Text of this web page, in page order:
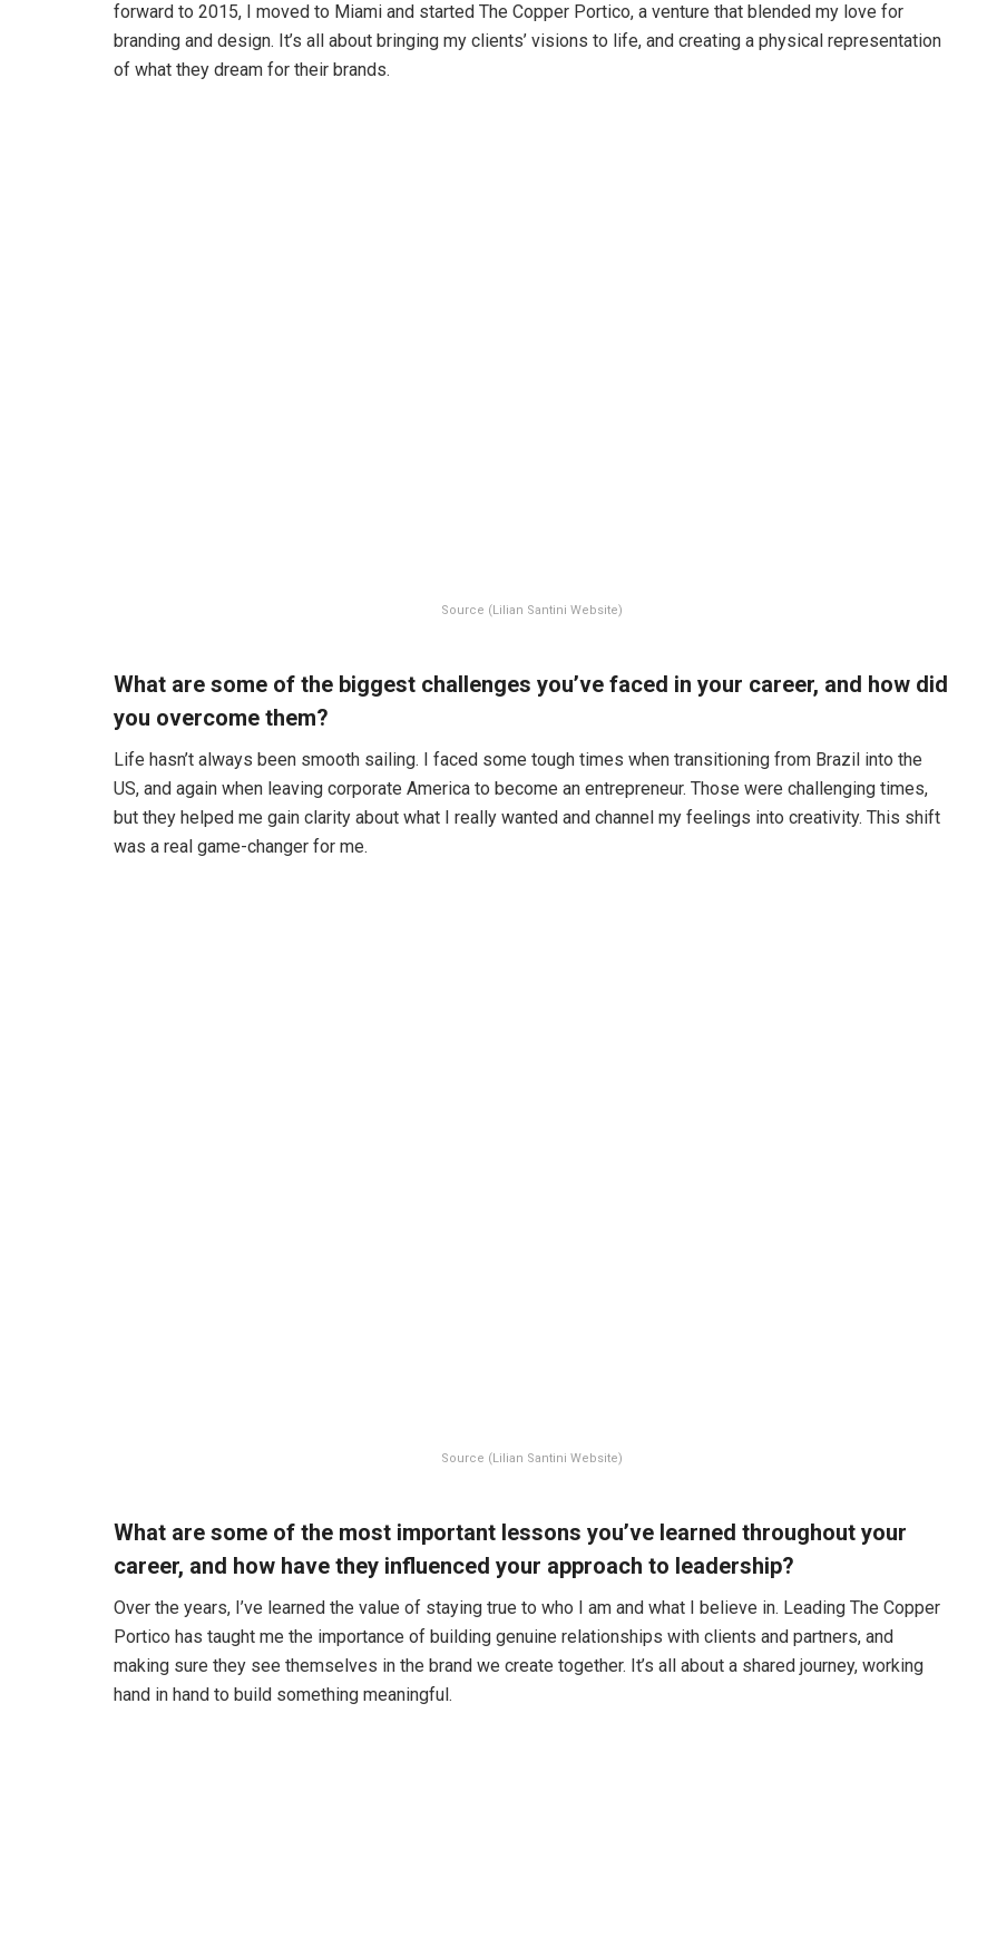
forward to 2015, I moved to Miami and started The Copper Portico, a venture that blended my love for
branding and design. It’s all about bringing my clients’ visions to life, and creating a physical representation
of what they dream for their brands.
Source (Lilian Santini Website)
What are some of the biggest challenges you’ve faced in your career, and how did
you overcome them?
Life hasn’t always been smooth sailing. I faced some tough times when transitioning from Brazil into the
US, and again when leaving corporate America to become an entrepreneur. Those were challenging times,
but they helped me gain clarity about what I really wanted and channel my feelings into creativity. This shift
was a real game-changer for me.
Source (Lilian Santini Website)
What are some of the most important lessons you’ve learned throughout your
career, and how have they influenced your approach to leadership?
Over the years, I’ve learned the value of staying true to who I am and what I believe in. Leading The Copper
Portico has taught me the importance of building genuine relationships with clients and partners, and
making sure they see themselves in the brand we create together. It’s all about a shared journey, working
hand in hand to build something meaningful.